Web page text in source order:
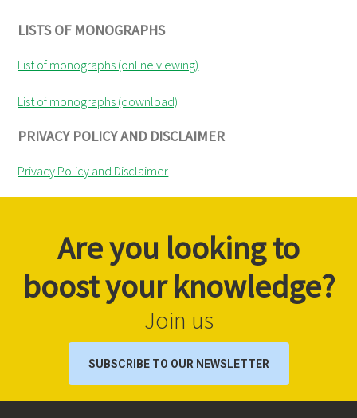
LISTS OF MONOGRAPHS
List of monographs (online viewing)
List of monographs (download)
PRIVACY POLICY AND DISCLAIMER
Privacy Policy and Disclaimer
Are you looking to
boost your knowledge?
Join us
SUBSCRIBE TO OUR NEWSLETTER